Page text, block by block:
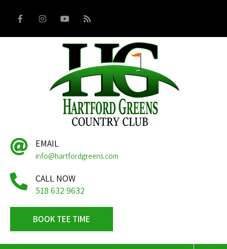
EMAIL
info@hartfordgreens.com
CALL NOW
518 632 9632
BOOK TEE TIME